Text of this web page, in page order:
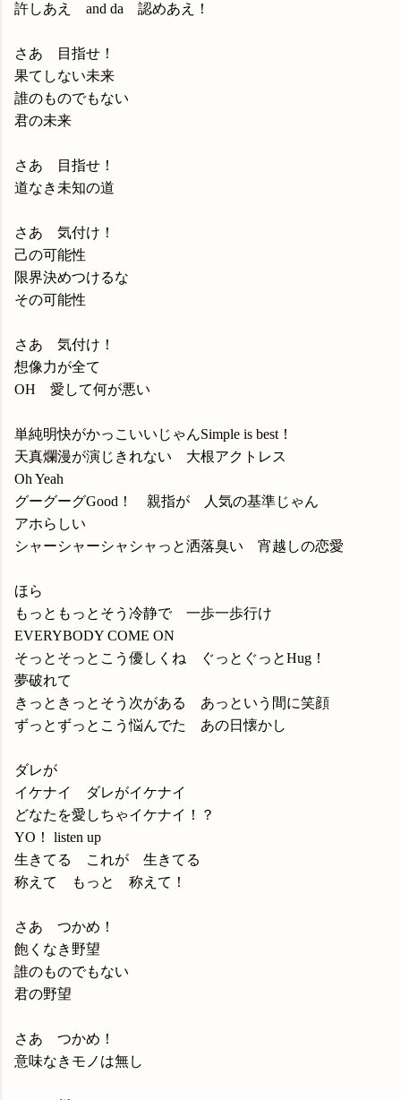
許しあえ and da 認めあえ！
さあ 目指せ！
果てしない未来
誰のものでもない
君の未来
さあ 目指せ！
道なき未知の道
さあ 気付け！
己の可能性
限界決めつけるな
その可能性
さあ 気付け！
想像力が全て
OH 愛して何が悪い
単純明快がかっこいいじゃんSimple is best！
天真爛漫が演じきれない 大根アクトレス
Oh Yeah
グーグーグGood！ 親指が 人気の基準じゃん
アホらしい
シャーシャーシャシャっと洒落臭い 宵越しの恋愛
ほら
もっともっとそう冷静で 一歩一歩行け
EVERYBODY COME ON
そっとそっとこう優しくね ぐっとぐっとHug！
夢破れて
きっときっとそう次がある あっという間に笑顔
ずっとずっとこう悩んでた あの日懐かし
ダレが
イケナイ ダレがイケナイ
どなたを愛しちゃイケナイ！？
YO！ listen up
生きてる これが 生きてる
称えて もっと 称えて！
さあ つかめ！
飽くなき野望
誰のものでもない
君の野望
さあ つかめ！
意味なきモノは無し